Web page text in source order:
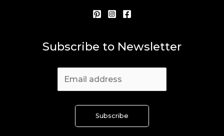
Subscribe to Newsletter